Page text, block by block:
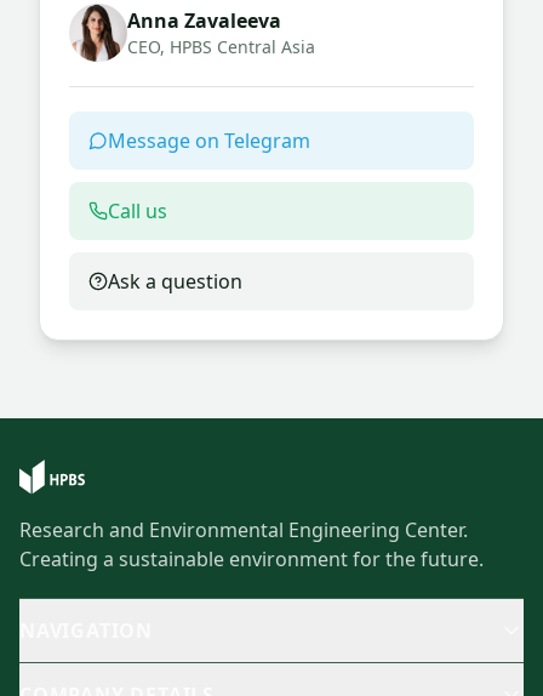
Anna Zavaleeva
CEO, HPBS Central Asia
Message on Telegram
Call us
Ask a question
Research and Environmental Engineering Center.
Creating a sustainable environment for the future.